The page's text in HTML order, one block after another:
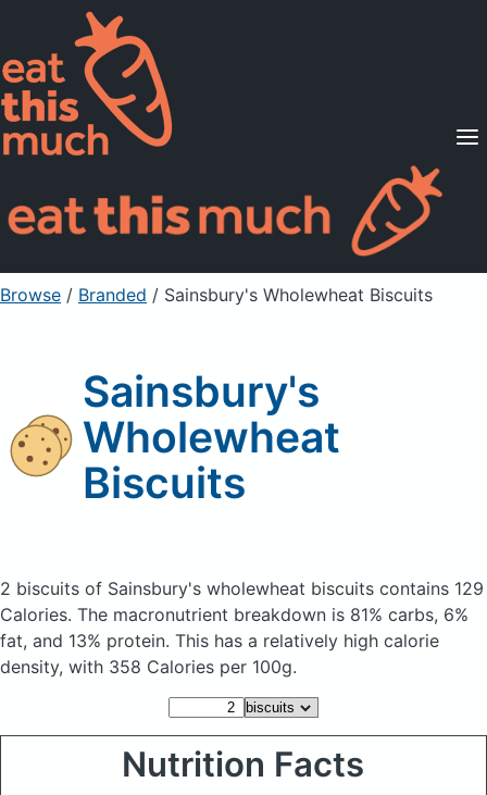
Supported Diets
Pricing
For Professionals
Sign Up Already a member? Sign in
Browse / Branded / Sainsbury's Wholewheat Biscuits
Sainsbury's
Wholewheat
Biscuits
2 biscuits of Sainsbury's wholewheat biscuits contains 129
Calories. The macronutrient breakdown is 81% carbs, 6%
fat, and 13% protein. This has a relatively high calorie
density, with 358 Calories per 100g.
Nutrition Facts